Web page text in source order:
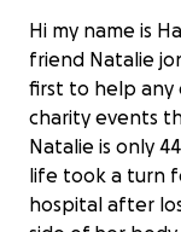
Hi my name is
friend Natalie
first to help any
charity events
Natalie is only
life took a turn
hospital after